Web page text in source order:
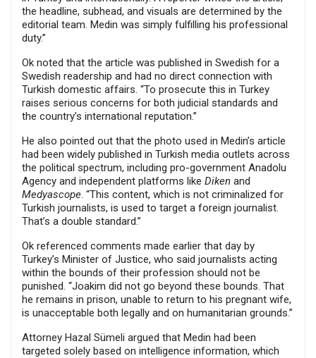
the headline, subhead, and visuals are determined by the
editorial team. Medin was simply fulfilling his professional
duty.”
Ok noted that the article was published in Swedish for a
Swedish readership and had no direct connection with
Turkish domestic affairs. “To prosecute this in Turkey
raises serious concerns for both judicial standards and
the country’s international reputation.”
He also pointed out that the photo used in Medin’s article
had been widely published in Turkish media outlets across
the political spectrum, including pro-government Anadolu
Agency and independent platforms like Diken and
Medyascope. “This content, which is not criminalized for
Turkish journalists, is used to target a foreign journalist.
That’s a double standard.”
Ok referenced comments made earlier that day by
Turkey’s Minister of Justice, who said journalists acting
within the bounds of their profession should not be
punished. “Joakim did not go beyond these bounds. That
he remains in prison, unable to return to his pregnant wife,
is unacceptable both legally and on humanitarian grounds.”
Attorney Hazal Sümeli argued that Medin had been
targeted solely based on intelligence information, which